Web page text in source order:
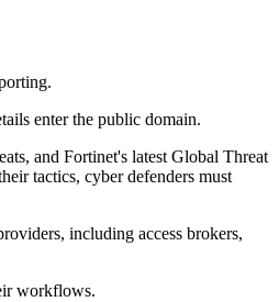
enter the public domain.
and Fortinet's latest Global Threat
tactics, cyber defenders must
including access brokers,
workflows.